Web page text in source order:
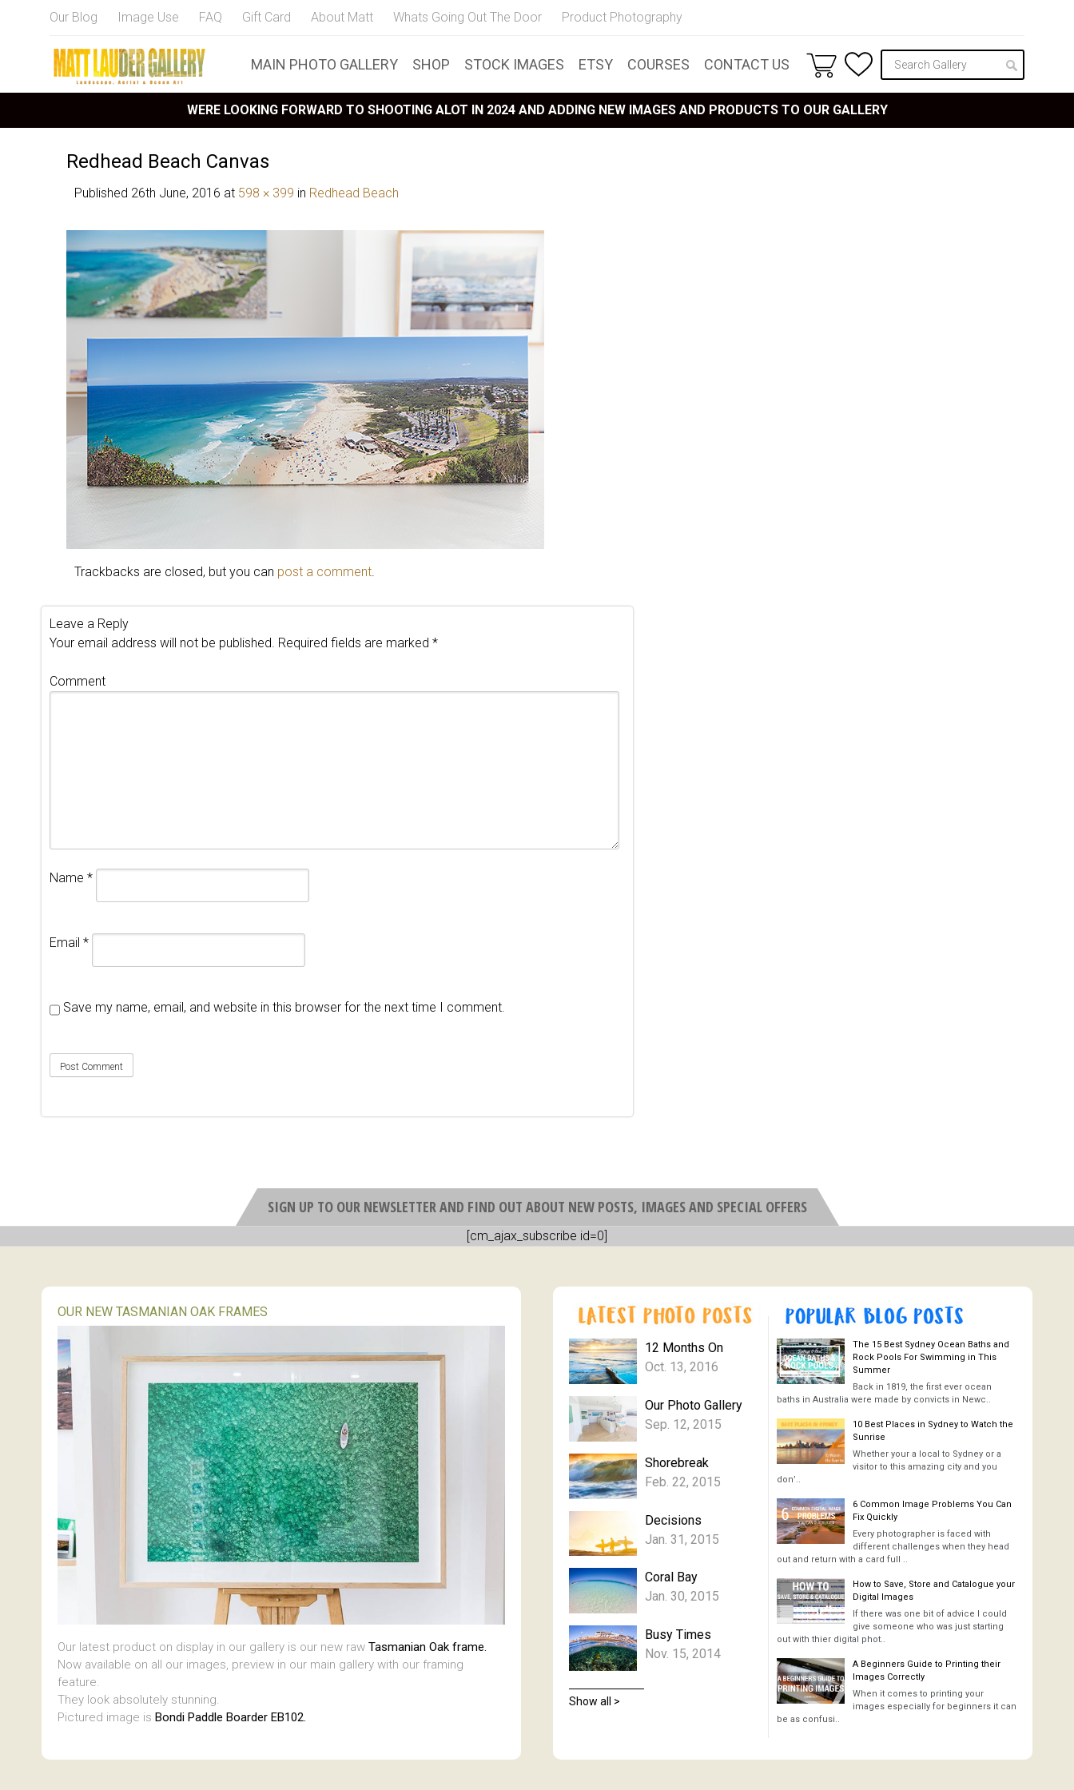
Our Blog Image Use FAQ Gift Card About Matt Whats Going Out The Door Product Photography
MAIN PHOTO GALLERY SHOP STOCK IMAGES ETSY COURSES CONTACT US
WERE LOOKING FORWARD TO SHOOTING ALOT IN 2024 AND ADDING NEW IMAGES AND PRODUCTS TO OUR GALLERY
Redhead Beach Canvas
Published 26th June, 2016 at 598 × 399 in Redhead Beach
Trackbacks are closed, but you can post a comment.
Leave a Reply
Your email address will not be published. Required fields are marked *
Comment
Name *
Email *
Save my name, email, and website in this browser for the next time I comment.
SIGN UP TO OUR NEWSLETTER AND FIND OUT ABOUT NEW POSTS, IMAGES AND SPECIAL OFFERS
[cm_ajax_subscribe id=0]
OUR NEW TASMANIAN OAK FRAMES
Our latest product on display in our gallery is our new raw Tasmanian Oak frame.
Now available on all our images, preview in our main gallery with our framing
feature.
They look absolutely stunning.
Pictured image is Bondi Paddle Boarder EB102.
12 Months On
Oct. 13, 2016
Our Photo Gallery
Sep. 12, 2015
Shorebreak
Feb. 22, 2015
Decisions
Jan. 31, 2015
Coral Bay
Jan. 30, 2015
Busy Times
Nov. 15, 2014
Show all >
The 15 Best Sydney Ocean Baths and
Rock Pools For Swimming in This
Summer
Back in 1819, the first ever ocean
baths in Australia were made by convicts in Newc..
10 Best Places in Sydney to Watch the
Sunrise
Whether your a local to Sydney or a
visitor to this amazing city and you
don’..
6 Common Image Problems You Can
Fix Quickly
Every photographer is faced with
different challenges when they head
out and return with a card full ..
How to Save, Store and Catalogue your
Digital Images
If there was one bit of advice I could
give someone who was just starting
out with thier digital phot..
A Beginners Guide to Printing their
Images Correctly
When it comes to printing your
images especially for beginners it can
be as confusi..